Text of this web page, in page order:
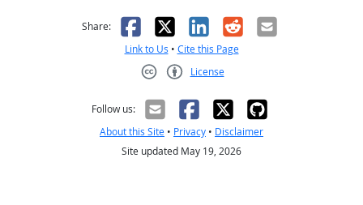
Share: Facebook
X LinkedIn
RedditEmail
Link to Us • Cite this Page
License
Follow us:
About this Site • Privacy • Disclaimer
Site updated May 19, 2026